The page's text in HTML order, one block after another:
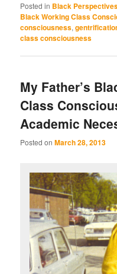
Posted in Black
Black Working Class
consciousness,
class consciousness
My Father’s
Class
Academic
Posted onMarch 28, 2013